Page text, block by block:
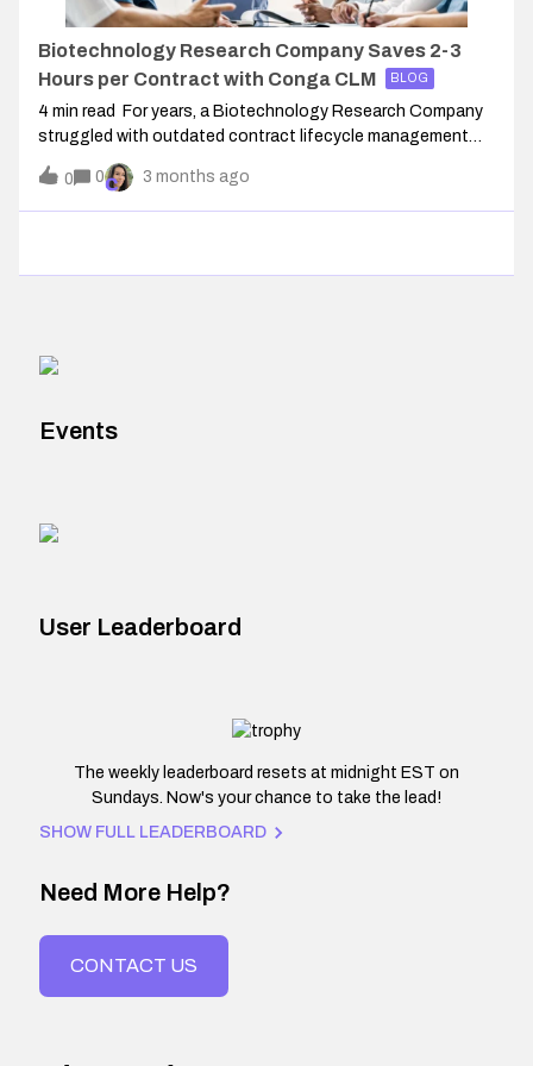
Biotechnology Research Company Saves 2-3
Hours per Contract with Conga CLM
BLOG
4 min read For years, a Biotechnology Research Company
struggled with outdated contract lifecycle management
(CLM) processes that slowed negotiations and increased
risk. Templates were tangled, workflows were inefficient, and
the clause library lack
0 0 3 months ago
Events
User Leaderboard
The weekly leaderboard resets at midnight EST on
Sundays. Now's your chance to take the lead!
SHOW FULL LEADERBOARD
Need More Help?
CONTACT US